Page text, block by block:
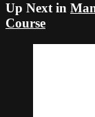
Up Next in
Course